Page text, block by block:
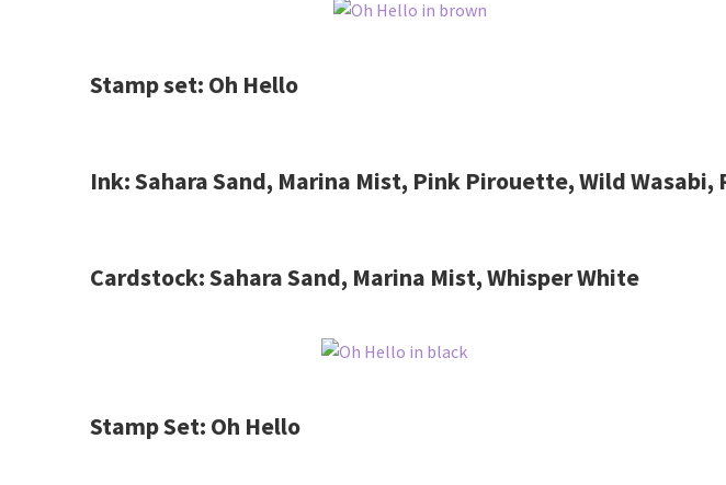
Stamp set: Oh Hello
Ink: Sahara Sand, Marina Mist, Pink Pirouette, Wild Wasabi,
Cardstock: Sahara Sand, Marina Mist, Whisper White
Stamp Set: Oh Hello